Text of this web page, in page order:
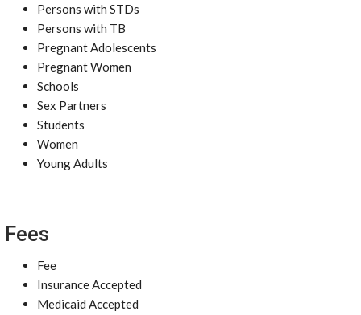
Persons with STDs
Persons with TB
Pregnant Adolescents
Pregnant Women
Schools
Sex Partners
Students
Women
Young Adults
Fees
Fee
Insurance Accepted
Medicaid Accepted